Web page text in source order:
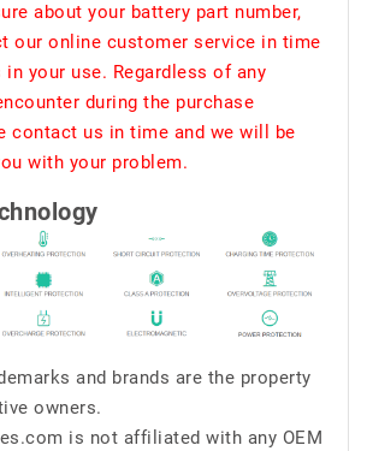
about your battery part number,
our online customer service in time
your use. Regardless of any
during the purchase
contact us in time and we will be
with your problem.
and brands are the property
owners.
is not affiliated with any OEM